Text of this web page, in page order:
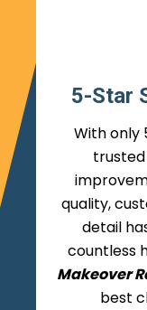
5-Star
With only
quality,
detail
countless
Makeover
best